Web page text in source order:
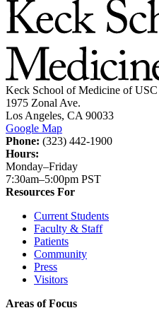
Keck School of Medicine of USC
1975 Zonal Ave.
Los Angeles, CA 90033
Google Map
Phone: (323) 442-1900
Hours:
Monday–Friday
7:30am–5:00pm PST
Resources For
Current Students
Faculty & Staff
Patients
Community
Press
Visitors
Areas of Focus